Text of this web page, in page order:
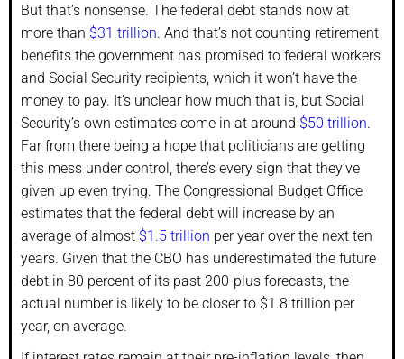
But that’s nonsense. The federal debt stands now at
more than $31 trillion. And that’s not counting retirement
benefits the government has promised to federal workers
and Social Security recipients, which it won’t have the
money to pay. It’s unclear how much that is, but Social
Security’s own estimates come in at around $50 trillion.
Far from there being a hope that politicians are getting
this mess under control, there’s every sign that they’ve
given up even trying. The Congressional Budget Office
estimates that the federal debt will increase by an
average of almost $1.5 trillion per year over the next ten
years. Given that the CBO has underestimated the future
debt in 80 percent of its past 200-plus forecasts, the
actual number is likely to be closer to $1.8 trillion per
year, on average.